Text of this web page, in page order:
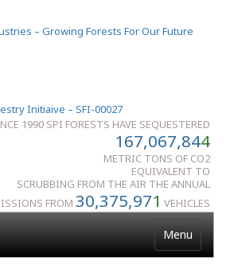
1990 SPI FORESTS HAVE SEQUESTERED
167,067,844
METRIC TONS OF CO2
EQUIVALENT TO
SCRUBBING FROM THE AIR THE ANNUAL
FROM 30,375,971 VEHICLES
Menu